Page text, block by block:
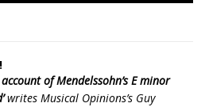
of Mendelssohn’s E minor
writes Musical Opinions’s Guy